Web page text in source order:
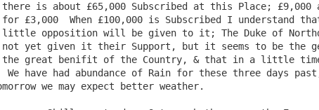
is about £65,000 Subscribed at this Place; £9,000
for £3,000  When £100,000 is Subscribed I
opposition will be given to it; The Duke of
not yet given it their Support, but it seems to be
the great benifit of the Country, & that in a little
We have had abundance of Rain for these three days
we may expect better weather.